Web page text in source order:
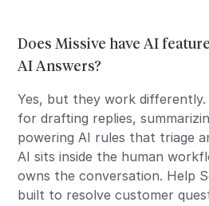
Does Missive have AI
AI Answers?
Yes, but they work differently.
for drafting replies,
powering AI rules that triage
AI sits inside the human
owns the conversation. Help
built to resolve customer